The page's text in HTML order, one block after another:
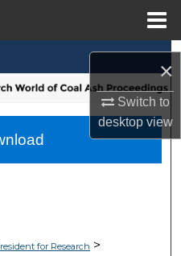
×
Switch to
desktopview
for Research >